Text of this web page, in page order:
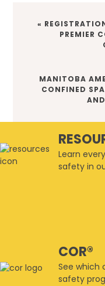
PREVIOUS
POST:
«
PREMIER
NEXT
POST:
MANITOBA
CONFINED
Learn
safety in
COR®
See which
safety